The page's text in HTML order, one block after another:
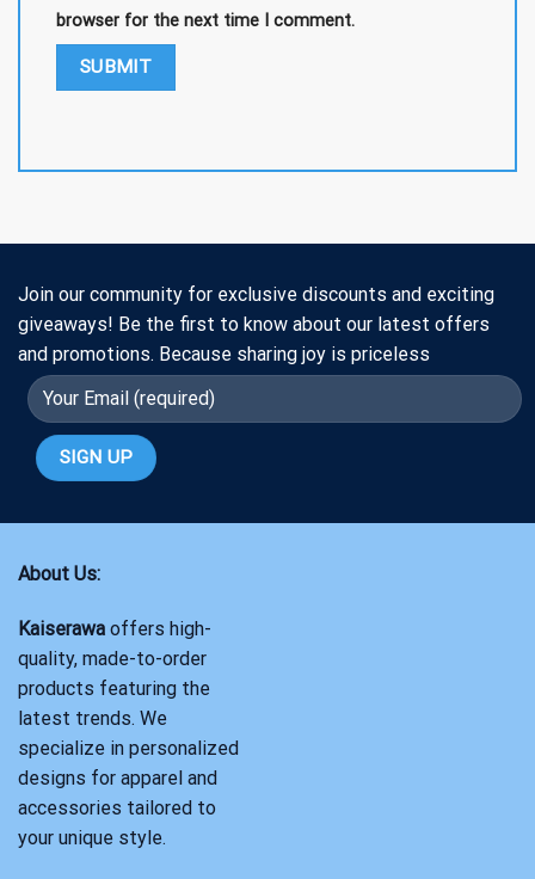
browser for the next time I comment.
Join our community for exclusive discounts and exciting
giveaways! Be the first to know about our latest offers
and promotions. Because sharing joy is priceless
About Us:
Kaiserawa offers high-
quality, made-to-order
products featuring the
latest trends. We
specialize in personalized
designs for apparel and
accessories tailored to
your unique style.